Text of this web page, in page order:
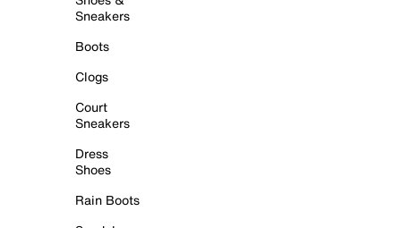
Sneakers
Boots
Clogs
Court
Sneakers
Dress
Shoes
Rain Boots